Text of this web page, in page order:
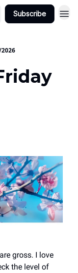
Subscribe
gross. I love
the level of